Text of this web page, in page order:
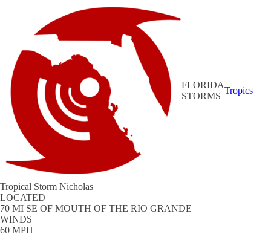
FLORIDA
STORMS
Tropics
Tropical Storm Nicholas
LOCATED
70 MI SE OF MOUTH OF THE RIO GRANDE
WINDS
60 MPH